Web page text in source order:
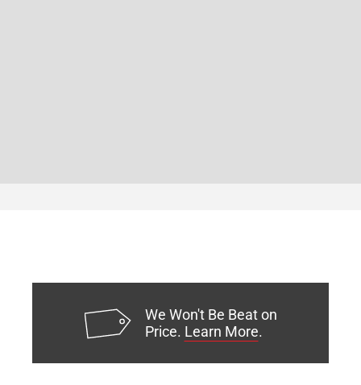
We Won't Be Beat on
Price. Learn More.